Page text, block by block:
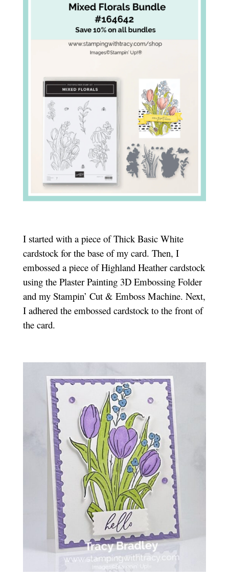
I started with a piece of Thick Basic White
cardstock for the base of my card. Then, I
embossed a piece of Highland Heather cardstock
using the Plaster Painting 3D Embossing Folder
and my Stampin’ Cut & Emboss Machine. Next,
I adhered the embossed cardstock to the front of
the card.